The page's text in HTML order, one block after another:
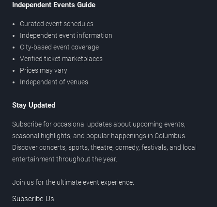
Independent Events Guide
Curated event schedules
Independent event information
City-based event coverage
Verified ticket marketplaces
Prices may vary
Independent of venues
Stay Updated
Subscribe for occasional updates about upcoming events,
seasonal highlights, and popular happenings in Columbus.
Discover concerts, sports, theatre, comedy, festivals, and local
entertainment throughout the year.
Join us for the ultimate event experience.
Subscribe Us